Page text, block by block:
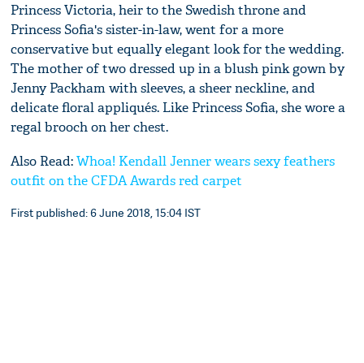
Princess Victoria, heir to the Swedish throne and
Princess Sofia's sister-in-law, went for a more
conservative but equally elegant look for the wedding.
The mother of two dressed up in a blush pink gown by
Jenny Packham with sleeves, a sheer neckline, and
delicate floral appliqués. Like Princess Sofia, she wore a
regal brooch on her chest.
Also Read:Whoa! Kendall Jenner wears sexy feathers
outfit on the CFDA Awards red carpet
First published: 6 June 2018, 15:04 IST